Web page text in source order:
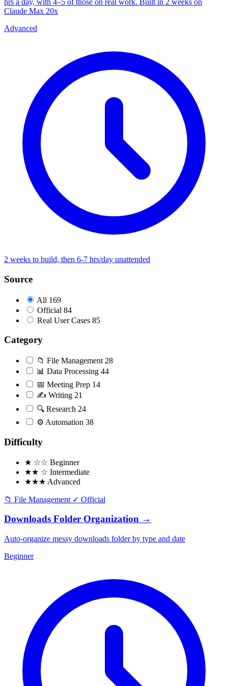
hrs a day, with 4–5 of those on real work. Built in 2 weeks on
Claude Max 20x
Advanced
2 weeks to build, then 6-7 hrs/day unattended
Source
All 169
Official 84
Real User Cases 85
Category
📁 File Management 28
📊 Data Processing 44
📅 Meeting Prep 14
✍️ Writing 21
🔍 Research 24
⚙️ Automation 38
Difficulty
★ ☆☆ Beginner
★★ ☆ Intermediate
★★★ Advanced
📁 File Management ✓ Official
Downloads Folder Organization →
Auto-organize messy downloads folder by type and date
Beginner